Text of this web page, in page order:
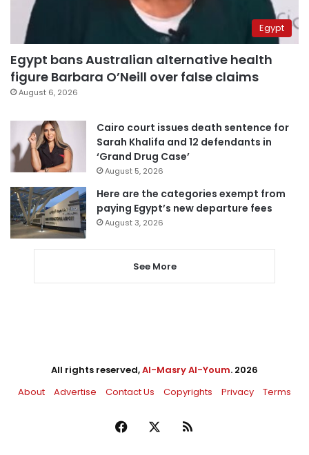
Egypt
Egypt bans Australian alternative health
figure Barbara O’Neill over false claims
August 6, 2026
Cairo court issues death sentence for
Sarah Khalifa and 12 defendants in
‘Grand Drug Case’
August 5, 2026
Here are the categories exempt from
paying Egypt’s new departure fees
August 3, 2026
See More
All rights reserved,Al-Masry Al-Youm. 2026
About
Advertise Contact Us Copyrights Privacy Terms
Facebook RSS